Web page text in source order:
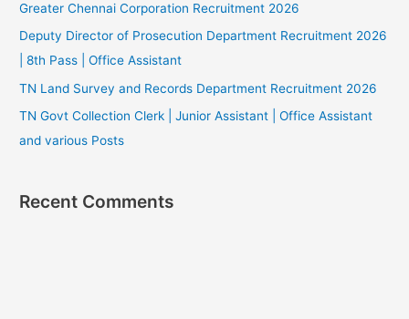
Greater Chennai Corporation Recruitment 2026
Deputy Director of Prosecution Department Recruitment 2026
| 8th Pass | Office Assistant
TN Land Survey and Records Department Recruitment 2026
TN Govt Collection Clerk | Junior Assistant | Office Assistant
and various Posts
Recent Comments